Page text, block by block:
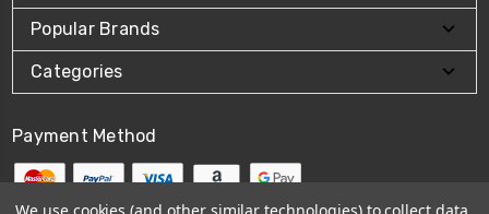
Popular Brands
Categories
Payment Method